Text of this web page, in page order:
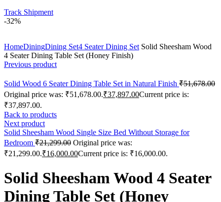
Track Shipment
-32%
HomeDiningDining Set4 Seater Dining Set Solid Sheesham Wood
4 Seater Dining Table Set (Honey Finish)
Previous product
Solid Wood 6 Seater Dining Table Set in Natural Finish ₹51,678.00
Original price was: ₹51,678.00.₹37,897.00Current price is:
₹37,897.00.
Back to products
Next product
Solid Sheesham Wood Single Size Bed Without Storage for
Bedroom ₹21,299.00 Original price was:
₹21,299.00.₹16,000.00Current price is: ₹16,000.00.
Solid Sheesham Wood 4 Seater
Dining Table Set (Honey